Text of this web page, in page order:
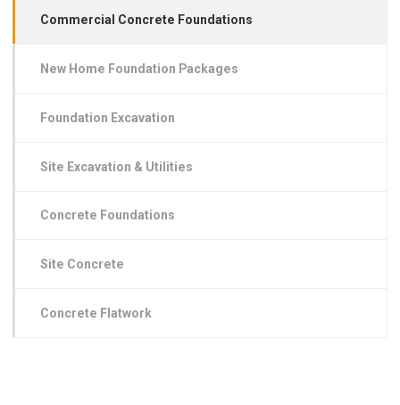
Commercial Concrete Foundations
New Home Foundation Packages
Foundation Excavation
Site Excavation & Utilities
Concrete Foundations
Site Concrete
Concrete Flatwork